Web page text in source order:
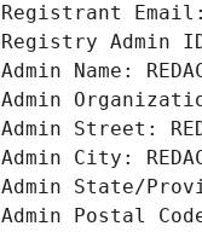
Registrant Email:
Registry Admin ID:
Admin Name:
Admin
Admin Street:
Admin City:
Admin State/
Admin Postal Code: